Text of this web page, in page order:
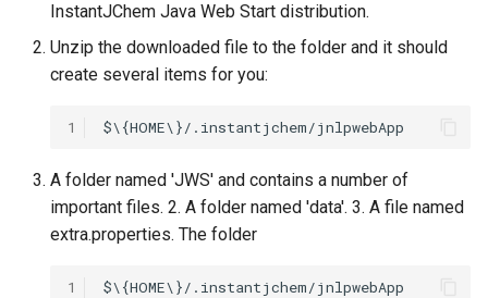
InstantJChem Java Web Start distribution.
Unzip the downloaded file to the folder and it should
create several items for you:
1
A folder named 'JWS' and contains a number of
important files. 2. A folder named 'data'. 3. A file named
extra.properties. The folder
1